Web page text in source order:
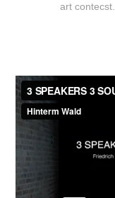
art contecst.